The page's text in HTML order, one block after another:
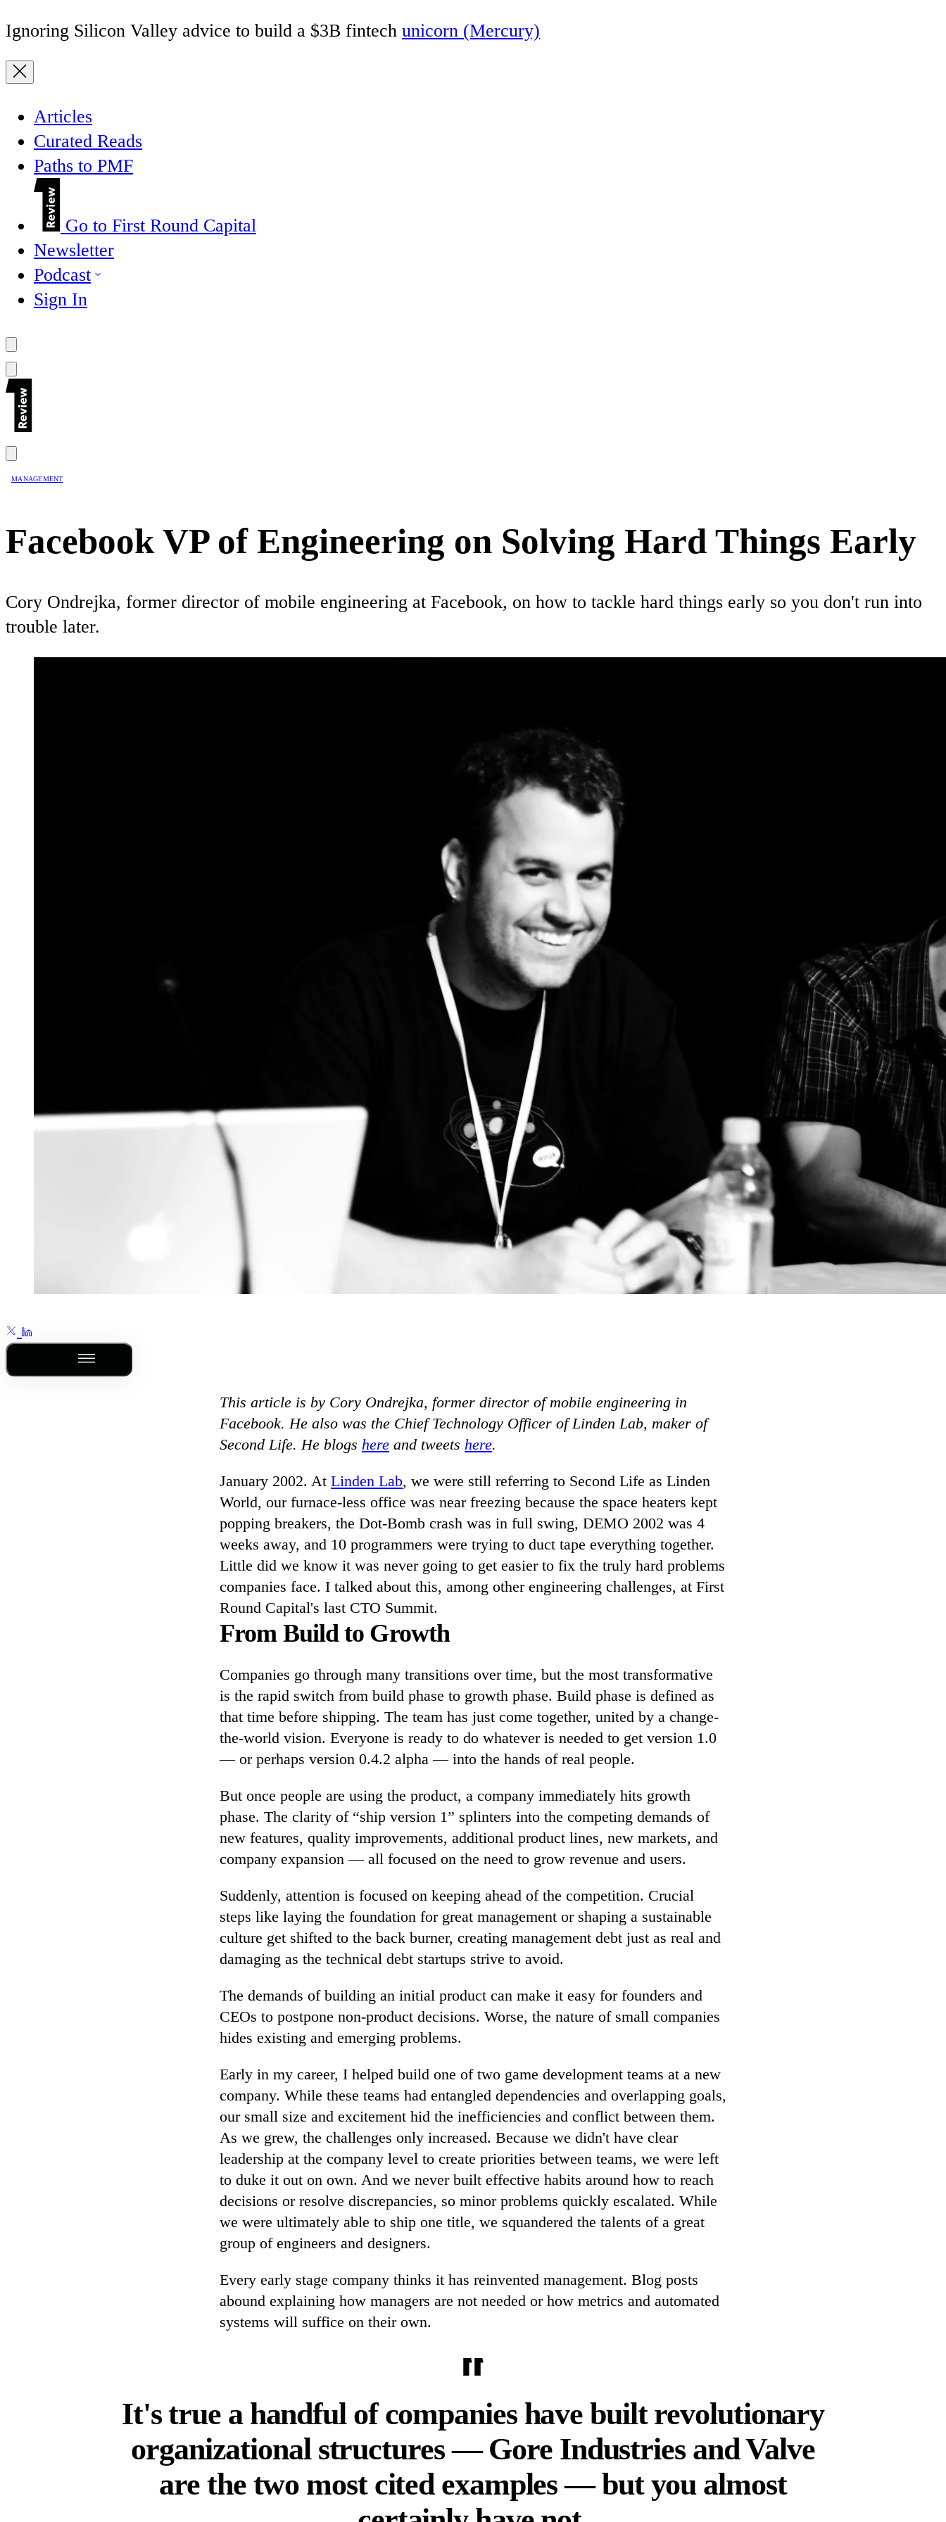
Ignoring Silicon Valley advice to build a $3B fintech unicorn (Mercury)
Articles
Curated Reads
Paths to PMF
Go to First Round Capital
Newsletter
Podcast
Sign In
MANAGEMENT
Facebook VP of Engineering on Solving Hard Things Early
Cory Ondrejka, former director of mobile engineering at Facebook, on how to tackle hard things early so you don't run into
trouble later.
This article is by Cory Ondrejka, former director of mobile engineering in
Facebook. He also was the Chief Technology Officer of Linden Lab, maker of
Second Life. He blogs here and tweets here.
January 2002. At Linden Lab, we were still referring to Second Life as Linden
World, our furnace-less office was near freezing because the space heaters kept
popping breakers, the Dot-Bomb crash was in full swing, DEMO 2002 was 4
weeks away, and 10 programmers were trying to duct tape everything together.
Little did we know it was never going to get easier to fix the truly hard problems
companies face. I talked about this, among other engineering challenges, at First
Round Capital's last CTO Summit.
From Build to Growth
Companies go through many transitions over time, but the most transformative
is the rapid switch from build phase to growth phase. Build phase is defined as
that time before shipping. The team has just come together, united by a change-
the-world vision. Everyone is ready to do whatever is needed to get version 1.0
— or perhaps version 0.4.2 alpha — into the hands of real people.
But once people are using the product, a company immediately hits growth
phase. The clarity of “ship version 1” splinters into the competing demands of
new features, quality improvements, additional product lines, new markets, and
company expansion — all focused on the need to grow revenue and users.
Suddenly, attention is focused on keeping ahead of the competition. Crucial
steps like laying the foundation for great management or shaping a sustainable
culture get shifted to the back burner, creating management debt just as real and
damaging as the technical debt startups strive to avoid.
The demands of building an initial product can make it easy for founders and
CEOs to postpone non-product decisions. Worse, the nature of small companies
hides existing and emerging problems.
Early in my career, I helped build one of two game development teams at a new
company. While these teams had entangled dependencies and overlapping goals,
our small size and excitement hid the inefficiencies and conflict between them.
As we grew, the challenges only increased. Because we didn't have clear
leadership at the company level to create priorities between teams, we were left
to duke it out on own. And we never built effective habits around how to reach
decisions or resolve discrepancies, so minor problems quickly escalated. While
we were ultimately able to ship one title, we squandered the talents of a great
group of engineers and designers.
Every early stage company thinks it has reinvented management. Blog posts
abound explaining how managers are not needed or how metrics and automated
systems will suffice on their own.
It's true a handful of companies have built revolutionary
organizational structures — Gore Industries and Valve
are the two most cited examples — but you almost